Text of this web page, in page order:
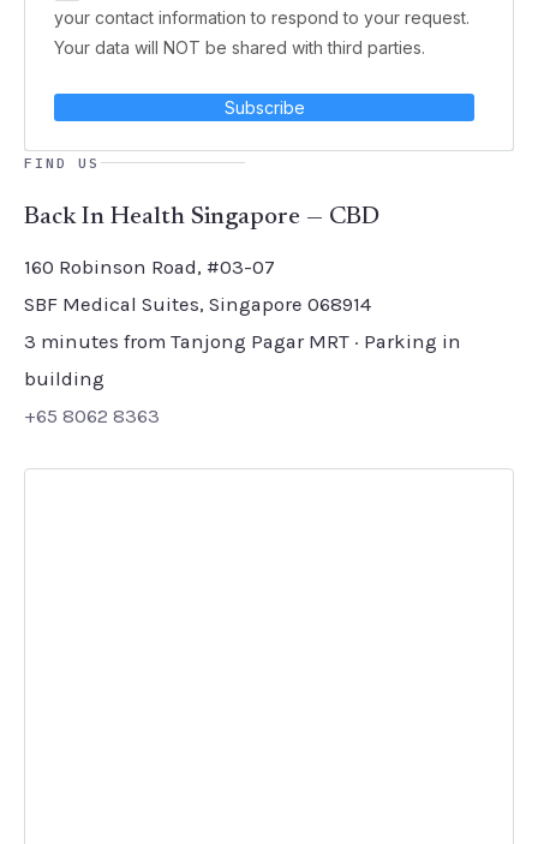
your contact information to respond to your request.
Your data will NOT be shared with third parties.
Subscribe
FIND US
Back In Health Singapore — CBD
160 Robinson Road, #03-07
SBF Medical Suites, Singapore 068914
3 minutes from Tanjong Pagar MRT · Parking in
building
+65 8062 8363